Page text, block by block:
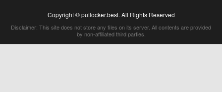
Copyright © putlocker.best. All Rights Reserved
Disclaimer: This site does not store any files on its server. All contents are provided
by non-affiliated third parties.